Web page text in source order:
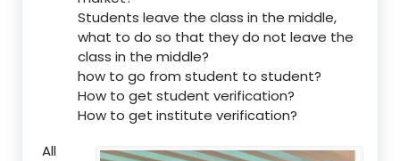
Students leave the class in the middle,
what to do so that they do not leave the
class in the middle?
how to go from student to student?
How to get student verification?
How to get institute verification?
All